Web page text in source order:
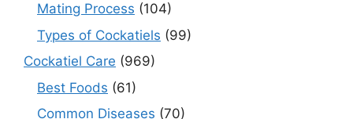
Mating Process (104)
Types of Cockatiels (99)
Cockatiel Care (969)
Best Foods (61)
Common Diseases (70)